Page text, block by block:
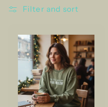
n
Filter and sort